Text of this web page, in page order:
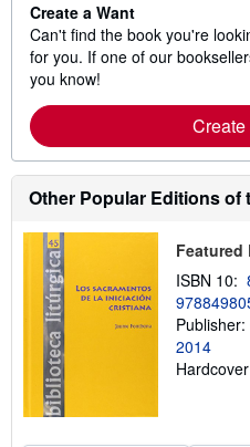
Create a Want
Can't find the book you're
for you. If one of our
you know!
Create
Other Popular Editions of
Featured
ISBN 10:
Publisher:
2014
Hardcover